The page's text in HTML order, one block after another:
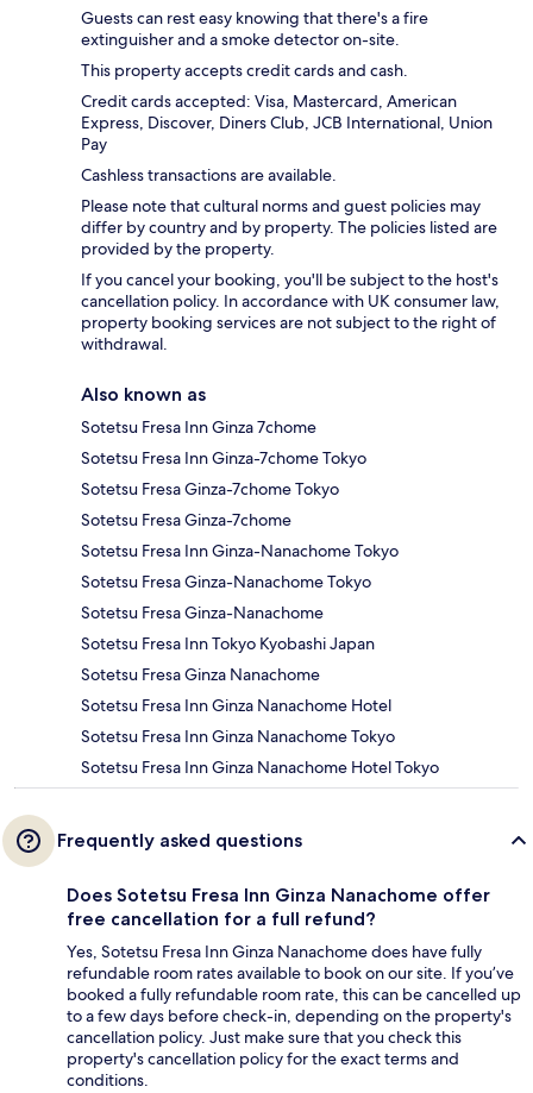
Guests can rest easy knowing that there's a fire
extinguisher and a smoke detector on-site.
This property accepts credit cards and cash.
Credit cards accepted: Visa, Mastercard, American
Express, Discover, Diners Club, JCB International, Union
Pay
Cashless transactions are available.
Please note that cultural norms and guest policies may
differ by country and by property. The policies listed are
provided by the property.
If you cancel your booking, you'll be subject to the host's
cancellation policy. In accordance with UK consumer law,
property booking services are not subject to the right of
withdrawal.
Also known as
Sotetsu Fresa Inn Ginza 7chome
Sotetsu Fresa Inn Ginza-7chome Tokyo
Sotetsu Fresa Ginza-7chome Tokyo
Sotetsu Fresa Ginza-7chome
Sotetsu Fresa Inn Ginza-Nanachome Tokyo
Sotetsu Fresa Ginza-Nanachome Tokyo
Sotetsu Fresa Ginza-Nanachome
Sotetsu Fresa Inn Tokyo Kyobashi Japan
Sotetsu Fresa Ginza Nanachome
Sotetsu Fresa Inn Ginza Nanachome Hotel
Sotetsu Fresa Inn Ginza Nanachome Tokyo
Sotetsu Fresa Inn Ginza Nanachome Hotel Tokyo
Frequently asked questions
Does Sotetsu Fresa Inn Ginza Nanachome offer
free cancellation for a full refund?
Yes, Sotetsu Fresa Inn Ginza Nanachome does have fully
refundable room rates available to book on our site. If you’ve
booked a fully refundable room rate, this can be cancelled up
to a few days before check-in, depending on the property's
cancellation policy. Just make sure that you check this
property's cancellation policy for the exact terms and
conditions.